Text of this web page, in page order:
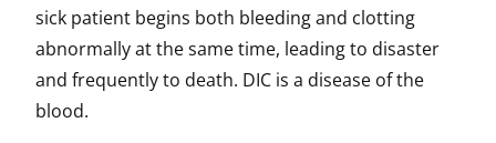
sick patient begins both bleeding and clotting
abnormally at the same time, leading to disaster
and frequently to death. DIC is a disease of the
blood.